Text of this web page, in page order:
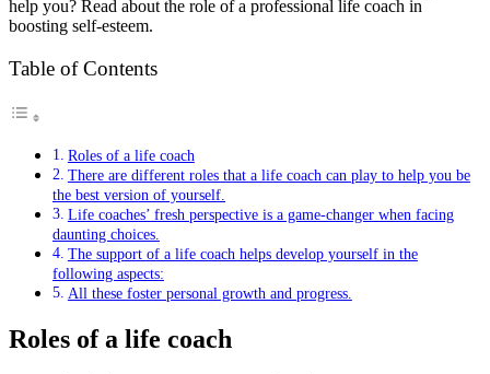
help you? Read about the role of a professional life coach in
boosting self-esteem.
Table of Contents
Roles of a life coach
There are different roles that a life coach can play to help you be
the best version of yourself.
Life coaches’ fresh perspective is a game-changer when facing
daunting choices.
The support of a life coach helps develop yourself in the
following aspects:
All these foster personal growth and progress.
Roles of a life coach